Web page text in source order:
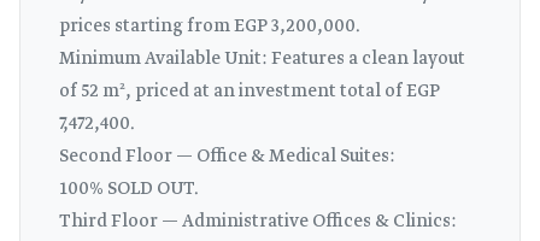
prices starting from EGP 3,200,000.
Minimum Available Unit: Features a clean layout
of 52 m², priced at an investment total of EGP
7,472,400.
Second Floor — Office & Medical Suites:
100% SOLD OUT.
Third Floor — Administrative Offices & Clinics: